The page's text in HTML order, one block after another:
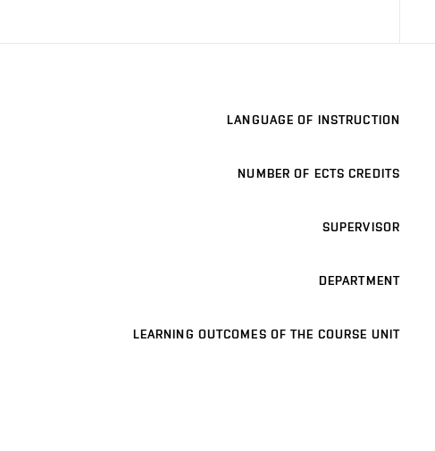
LANGUAGE OF INSTRUCTION
NUMBER OF ECTS CREDITS
SUPERVISOR
DEPARTMENT
LEARNING OUTCOMES OF THE COURSE UNIT